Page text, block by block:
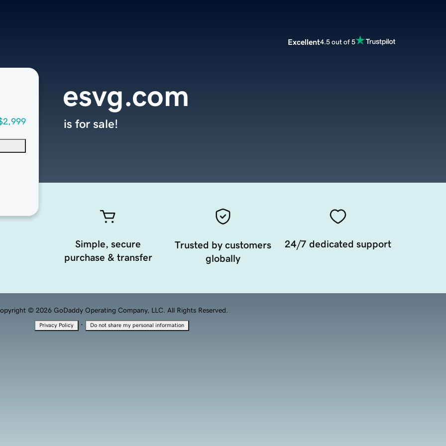
Excellent4.5 out of 5
esvg.com
is for sale!
Simple, secure
purchase & transfer
Trusted by customers
globally
24/7 dedicated support
© 2026 GoDaddy Operating Company, LLC. All Rights Reserved.
Privacy Policy · Do not share my personal information